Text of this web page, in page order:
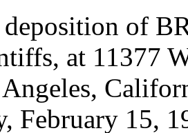
deposition of
at 11377
February 15,